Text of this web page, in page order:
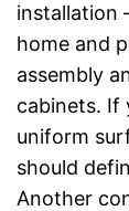
installation
home and
assembly
cabinets. If
uniform
should
Another